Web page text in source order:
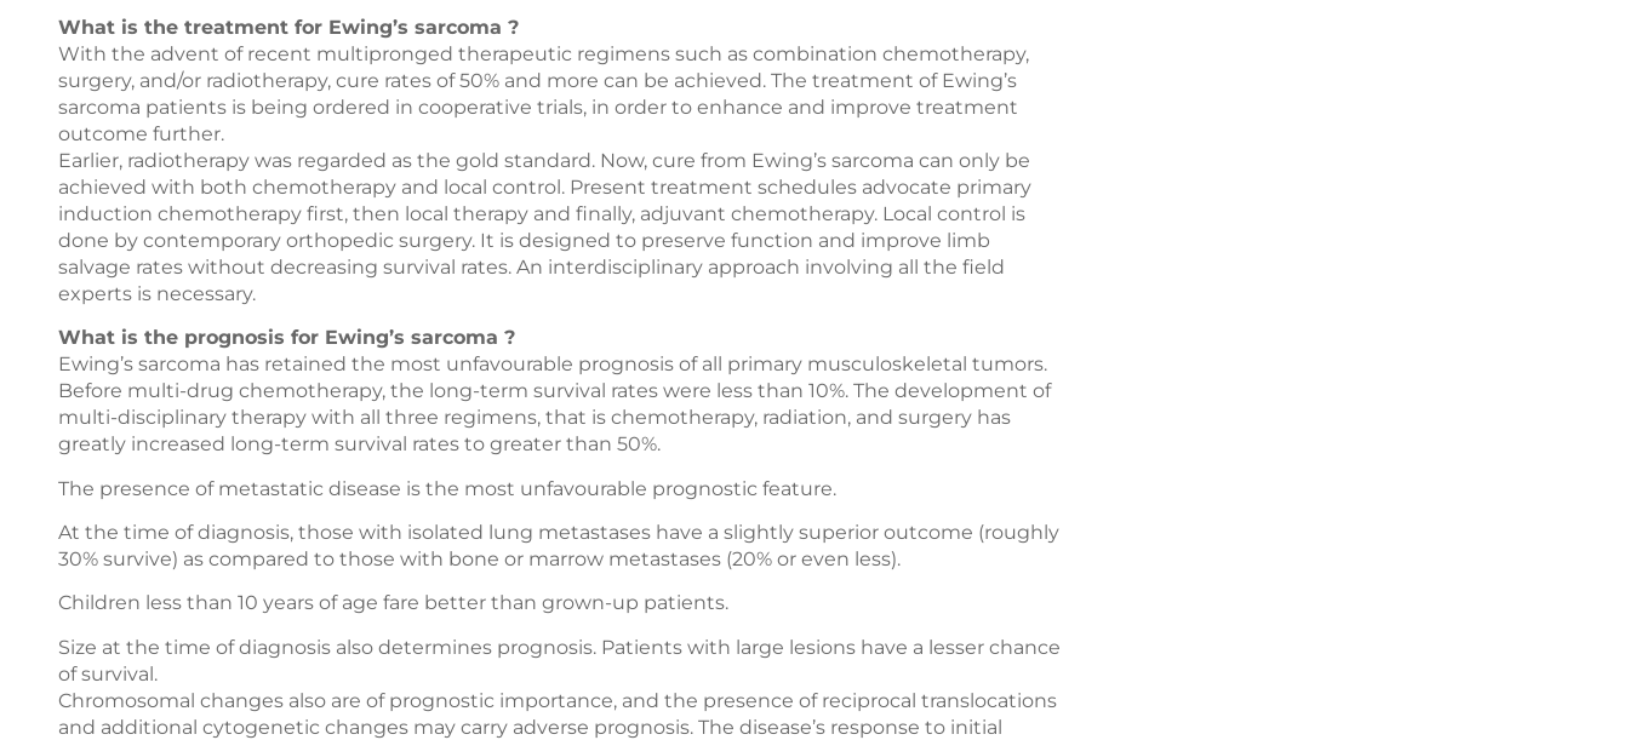
What is the treatment for Ewing’s sarcoma ?
With the advent of recent multipronged therapeutic regimens such as combination chemotherapy,
surgery, and/or radiotherapy, cure rates of 50% and more can be achieved. The treatment of Ewing’s
sarcoma patients is being ordered in cooperative trials, in order to enhance and improve treatment
outcome further.
Earlier, radiotherapy was regarded as the gold standard. Now, cure from Ewing’s sarcoma can only be
achieved with both chemotherapy and local control. Present treatment schedules advocate primary
induction chemotherapy first, then local therapy and finally, adjuvant chemotherapy. Local control is
done by contemporary orthopedic surgery. It is designed to preserve function and improve limb
salvage rates without decreasing survival rates. An interdisciplinary approach involving all the field
experts is necessary.
What is the prognosis for Ewing’s sarcoma ?
Ewing’s sarcoma has retained the most unfavourable prognosis of all primary musculoskeletal tumors.
Before multi-drug chemotherapy, the long-term survival rates were less than 10%. The development of
multi-disciplinary therapy with all three regimens, that is chemotherapy, radiation, and surgery has
greatly increased long-term survival rates to greater than 50%.
The presence of metastatic disease is the most unfavourable prognostic feature.
At the time of diagnosis, those with isolated lung metastases have a slightly superior outcome (roughly
30% survive) as compared to those with bone or marrow metastases (20% or even less).
Children less than 10 years of age fare better than grown-up patients.
Size at the time of diagnosis also determines prognosis. Patients with large lesions have a lesser chance
of survival.
Chromosomal changes also are of prognostic importance, and the presence of reciprocal translocations
and additional cytogenetic changes may carry adverse prognosis. The disease’s response to initial